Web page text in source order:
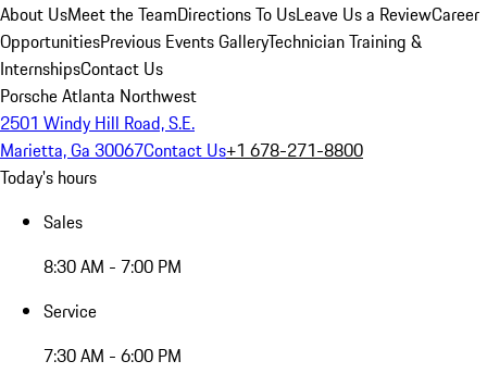
About UsMeet the TeamDirections To UsLeave Us a ReviewCareer
OpportunitiesPrevious Events GalleryTechnician Training &
InternshipsContact Us
Porsche Atlanta Northwest
2501 Windy Hill Road, S.E.
Marietta, Ga 30067Contact Us+1 678-271-8800
Today's hours
Sales
8:30 AM - 7:00 PM
Service
7:30 AM - 6:00 PM